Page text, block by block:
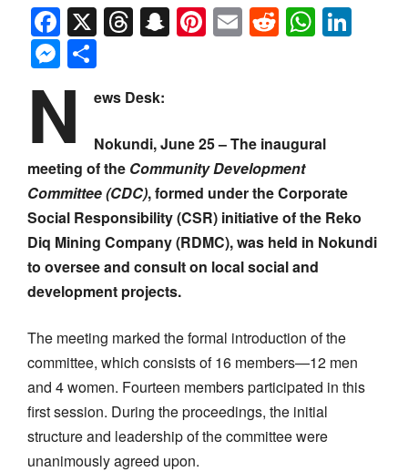
Facebook
X Threads
Snapchat
Pinterest
EmailReddit
Messenger
N ews Desk:
Nokundi, June 25 – The inaugural
meeting of the Community Development
Committee (CDC), formed under the Corporate
Social Responsibility (CSR) initiative of the Reko
Diq Mining Company (RDMC), was held in Nokundi
to oversee and consult on local social and
development projects.
The meeting marked the formal introduction of the
committee, which consists of 16 members—12 men
and 4 women. Fourteen members participated in this
first session. During the proceedings, the initial
structure and leadership of the committee were
unanimously agreed upon.